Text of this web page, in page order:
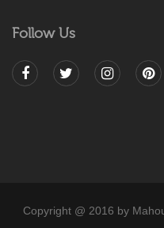
Follow Us
Copyright @ 2016 by